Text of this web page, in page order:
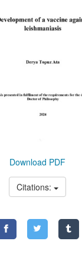
Download PDF
Citations: